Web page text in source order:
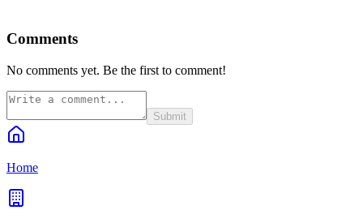
Comments
No comments yet. Be the first to comment!
Submit
Home